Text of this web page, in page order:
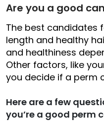
Are you a good
The best candidates
length and healthy
and healthiness
Other factors, like
you decide if a perm
Here are a few
you’re a good perm